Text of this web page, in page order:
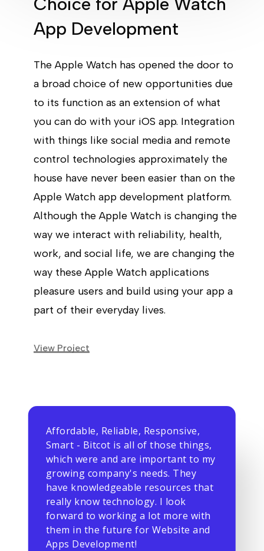
App Development
The Apple Watch has opened the door to
a broad choice of new opportunities due
to its function as an extension of what
you can do with your iOS app. Integration
with things like social media and remote
control technologies approximately the
house have never been easier than on the
Apple Watch app development platform.
Although the Apple Watch is changing the
way we interact with reliability, health,
work, and social life, we are changing the
way these Apple Watch applications
pleasure users and build using your app a
part of their everyday lives.
View Project
Affordable, Reliable, Responsive,
Smart - Bitcot is all of those things,
which were and are important to my
growing company's needs. They
have knowledgeable resources that
really know technology. I look
forward to working a lot more with
them in the future for Website and
Apps Development!